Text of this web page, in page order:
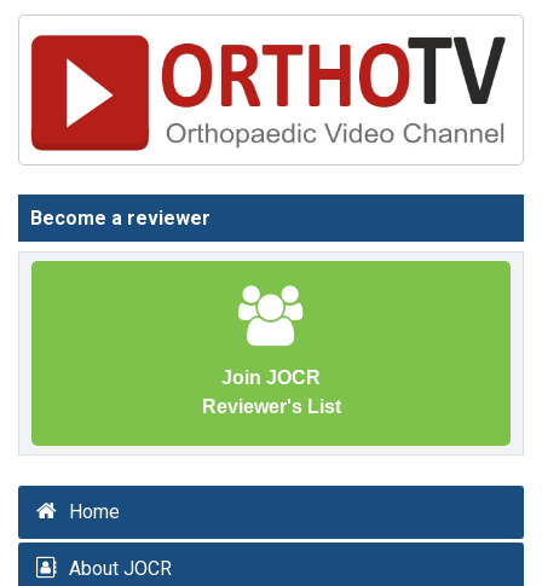
Become a reviewer
Join JOCR
Reviewer's List
Home
About JOCR